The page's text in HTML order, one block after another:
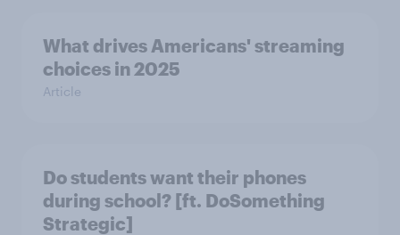
What drives Americans' streaming
choices in 2025
Article
Do students want their phones
during school? [ft. DoSomething
Strategic]